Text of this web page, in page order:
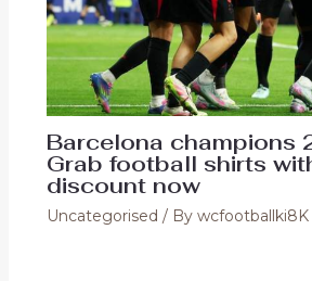
Barcelona champions
Grab football shirts
discount now
Uncategorised / By wcfootballki8K